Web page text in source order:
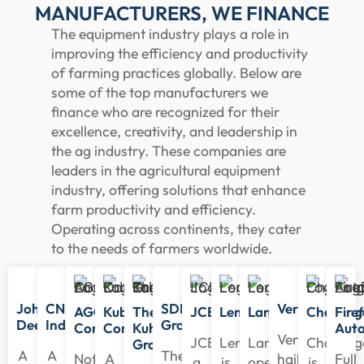
MANUFACTURERS, WE FINANCE
The equipment industry plays a role in
improving the efficiency and productivity
of farming practices globally. Below are
some of the top manufacturers we
finance who are recognized for their
excellence, creativity, and leadership in
the ag industry. These companies are
leaders in the agricultural equipment
industry, offering solutions that enhance
farm productivity and efficiency.
Operating across continents, they cater
to the needs of farmers worldwide.
John
Deere
A
CNH
Industrial
A
AGCO
Corporation
Noted
Kubota
Corporation
A
The
Kuhn
Group
SDF
Group
The
JCB
JCB,
Lemken
Lemken
Landini
Landini
Versatile
Versatile
hails
Full